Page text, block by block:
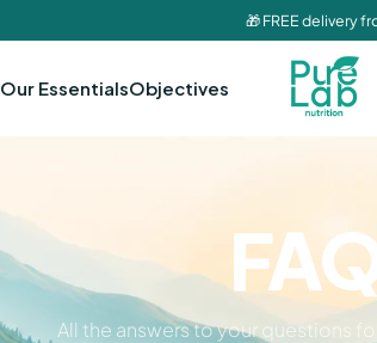
🎁 FREE delivery
Our EssentialsObjectives
All the answers to your questions